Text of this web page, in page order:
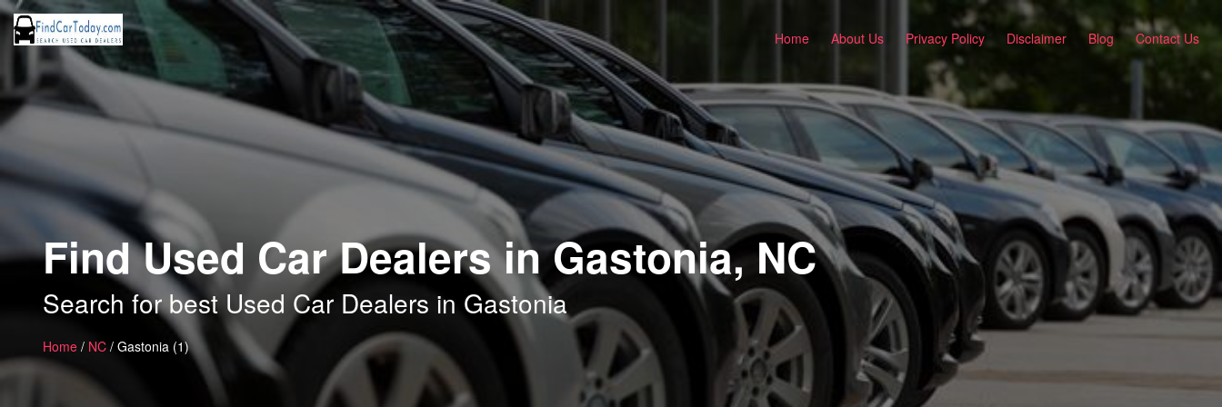
Home About Us Privacy Policy Disclaimer Blog Contact Us
Find Used Car Dealers in Gastonia, NC
Search for best Used Car Dealers in Gastonia
Home / NC / Gastonia (1)